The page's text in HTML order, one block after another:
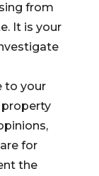
from
It is your
to your
for
the